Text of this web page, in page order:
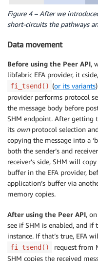
Figure 4 – After we
short-circuits the pathways
Data movement
Before using the Peer API,
libfabric EFA provider, it
fi_tsend() (or its variants
provider performs protocol
the message body before
SHM endpoint. After getting
its own protocol selection
copying the message into a
both the sender’s and
receiver’s side, SHM will
buffer in the EFA provider,
application’s buffer via
memory copies.
After using the Peer API,
see if SHM is enabled, and
instance. If that’s true, EFA
fi_tsend()
request from
SHM copies the received